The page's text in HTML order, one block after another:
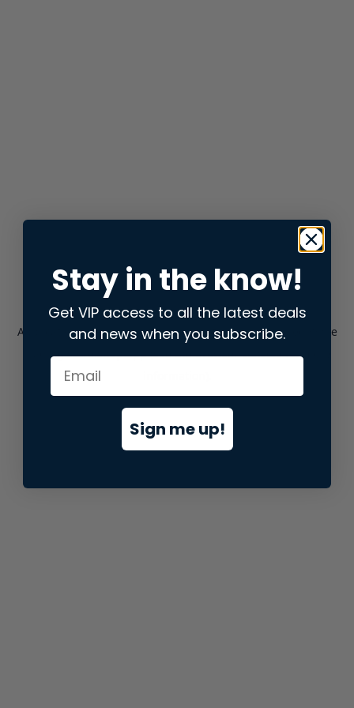
Application error: aclient-side exception has occurred while
loadingstore.snap.app(see the browser consolefor more
Stay in the know!
Get VIP access to all the latest deals
and news when you subscribe.
Sign me up!